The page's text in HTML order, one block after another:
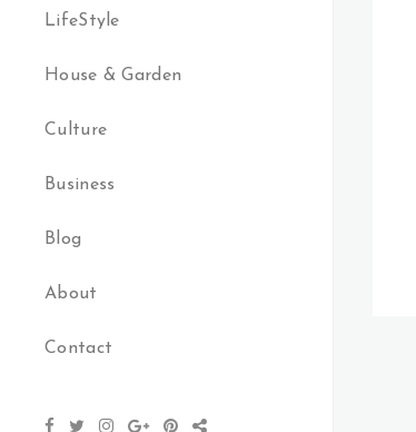
LifeStyle
House & Garden
Culture
Business
Blog
About
Contact